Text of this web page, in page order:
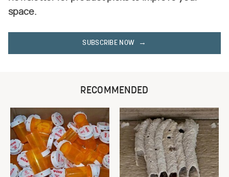
space.
SUBSCRIBE NOW
RECOMMENDED